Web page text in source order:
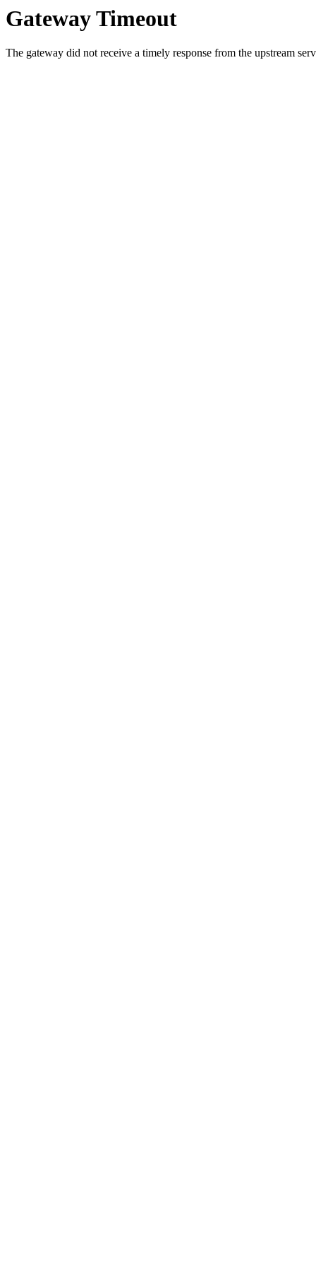
Gateway Timeout
The gateway did not receive a timely response from the upstream